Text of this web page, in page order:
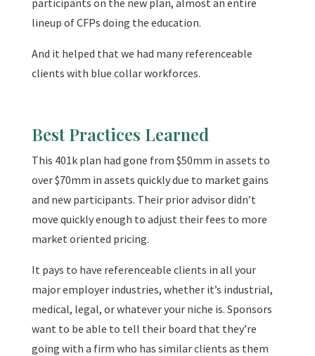
lineup of CFPs doing the education.
And it helped that we had many referenceable
clients with blue collar workforces.
Best Practices Learned
This 401k plan had gone from $50mm in assets to
over $70mm in assets quickly due to market gains
and new participants. Their prior advisor didn’t
move quickly enough to adjust their fees to more
market oriented pricing.
It pays to have referenceable clients in all your
major employer industries, whether it’s industrial,
medical, legal, or whatever your niche is. Sponsors
want to be able to tell their board that they’re
going with a firm who has similar clients as them